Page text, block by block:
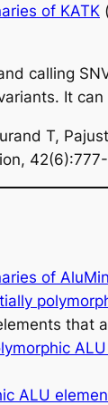
of KATK
calling
It
T,
,
of
that
ALU